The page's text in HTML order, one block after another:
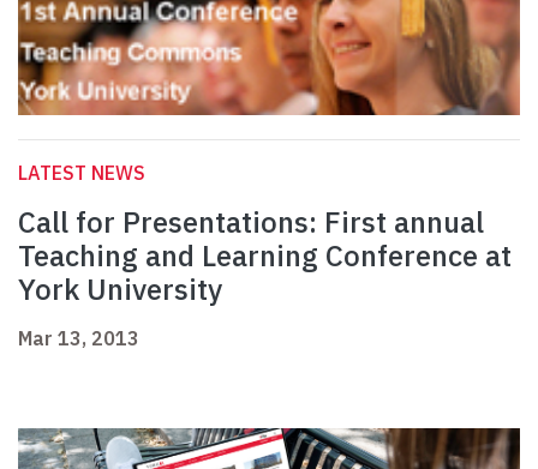
LATEST NEWS
Call for Presentations: First annual
Teaching and Learning Conference at
York University
Mar 13, 2013